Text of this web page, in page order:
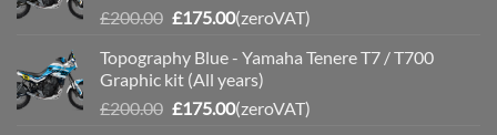
£200.00 Original
was:
£200.00.
£175.00Current
is:
£175.00.
(zeroVAT)
Topography Blue - Yamaha Tenere T7 / T700
Graphic kit (All years)
£200.00 Original
£175.00Current
(zeroVAT)